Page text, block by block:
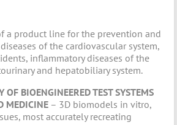
product line for the prevention and
of the cardiovascular system,
inflammatory diseases of the
and hepatobiliary system.
OF BIOENGINEERED TEST SYSTEMS
MEDICINE – 3D biomodels in vitro,
most accurately recreating